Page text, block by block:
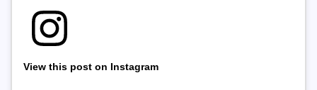
View this post on Instagram